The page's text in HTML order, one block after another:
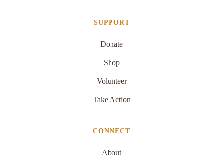
SUPPORT
Donate
Shop
Volunteer
Take Action
CONNECT
About